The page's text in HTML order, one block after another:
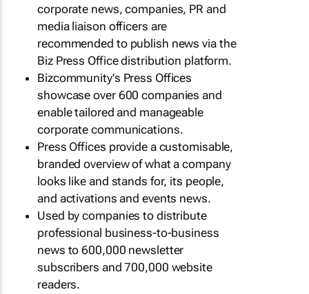
corporate news, companies, PR and
media liaison officers are
recommended to publish news via the
Biz Press Office distribution platform.
Bizcommunity's Press Offices
showcase over 600 companies and
enable tailored and manageable
corporate communications.
Press Offices provide a customisable,
branded overview of what a company
looks like and stands for, its people,
and activations and events news.
Used by companies to distribute
professional business-to-business
news to 600,000 newsletter
subscribers and 700,000 website
readers.